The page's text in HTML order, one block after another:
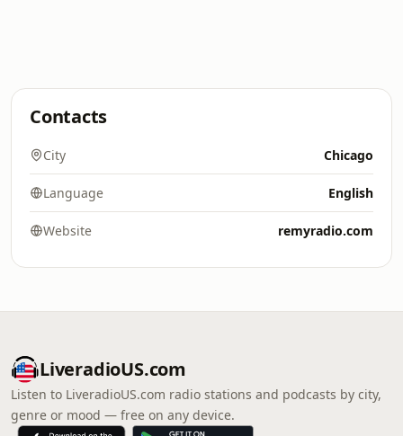
Contacts
City Chicago
Language English
Website remyradio.com
LiveradioUS.com
Listen to LiveradioUS.com radio stations and podcasts by city,
genre or mood — free on any device.